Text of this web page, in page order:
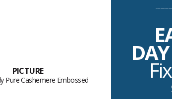
PICTURE
Pure Cashemere Embossed